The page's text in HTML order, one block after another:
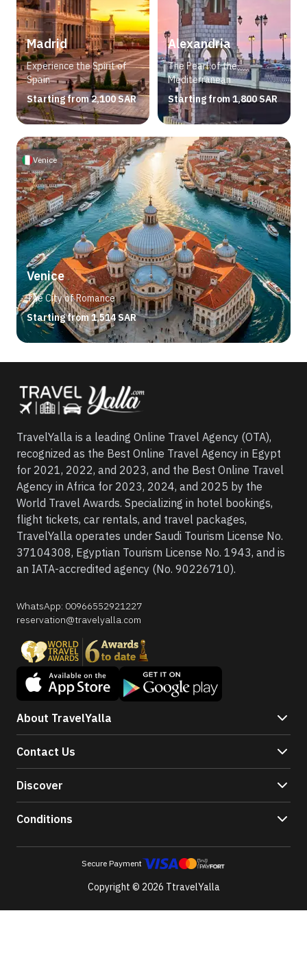
Madrid
Experience the Spirit of
Spain
Starting from 2,100 SAR
Alexandria
The Pearl of the
Mediterranean
Starting from 1,800 SAR
Venice
The City of Romance
Starting from 1,514 SAR
Venice
TravelYalla is a leading Online Travel Agency (OTA),
recognized as the Best Online Travel Agency in Egypt
for 2021, 2022, and 2023, and the Best Online Travel
Agency in Africa for 2023, 2024, and 2025 by the
World Travel Awards. Specializing in hotel bookings,
flight tickets, car rentals, and travel packages,
TravelYalla operates under Saudi Tourism License No.
37104308, Egyptian Tourism License No. 1943, and is
an IATA-accredited agency (No. 90226710).
WhatsApp: 00966552921227
reservation@travelyalla.com
About TravelYalla
Contact Us
Discover
Conditions
Secure Payment
Copyright © 2026 TtravelYalla